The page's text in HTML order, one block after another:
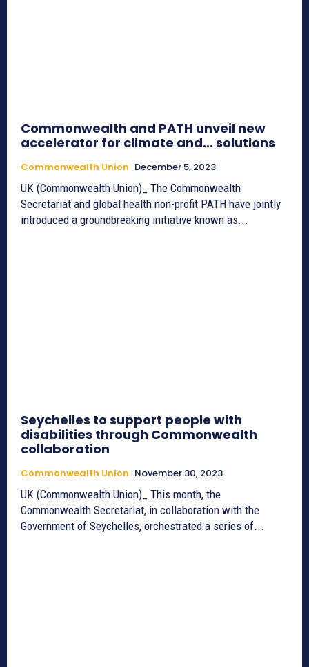
Commonwealth and PATH unveil new
accelerator for climate and… solutions
Commonwealth Union December 5, 2023
UK (Commonwealth Union)_ The Commonwealth
Secretariat and global health non-profit PATH have jointly
introduced a groundbreaking initiative known as...
Seychelles to support people with
disabilities through Commonwealth
collaboration
Commonwealth Union November 30, 2023
UK (Commonwealth Union)_ This month, the
Commonwealth Secretariat, in collaboration with the
Government of Seychelles, orchestrated a series of...